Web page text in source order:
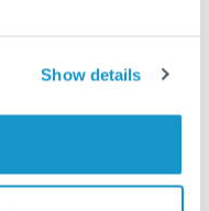
Show details
to THB